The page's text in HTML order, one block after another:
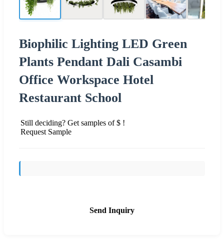
Biophilic Lighting LED Green
Plants Pendant Dali Casambi
Office Workspace Hotel
Restaurant School
Still deciding? Get samples of $ !
Request Sample
Send Inquiry